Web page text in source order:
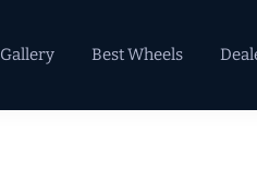
Gallery Best Wheels